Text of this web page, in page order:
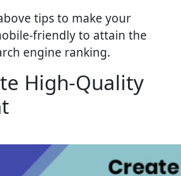
tips to make your
friendly to attain the
engine ranking.
High-Quality